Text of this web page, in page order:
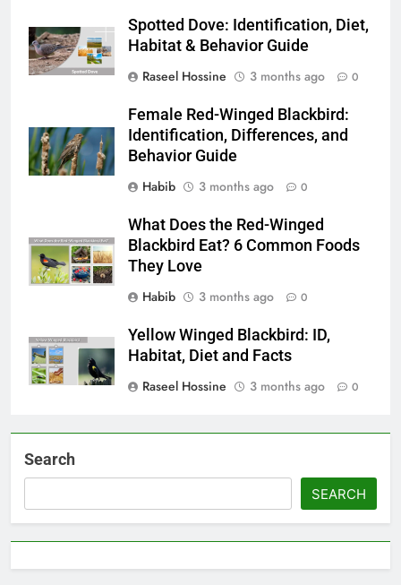
Spotted Dove: Identification, Diet,
Habitat & Behavior Guide
Raseel Hossine
3 months ago 0
Female Red-Winged Blackbird:
Identification, Differences, and
Behavior Guide
Habib
3 months ago 0
What Does the Red-Winged
Blackbird Eat? 6 Common Foods
They Love
Habib
3 months ago 0
Yellow Winged Blackbird: ID,
Habitat, Diet and Facts
Raseel Hossine
3 months ago 0
Search
SEARCH